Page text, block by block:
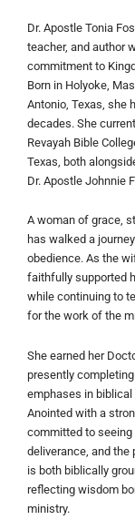
Dr. Apostle Tonia
teacher, and author
commitment to
Born in Holyoke,
Antonio, Texas, she
decades. She
Revayah Bible
Texas, both
Dr. Apostle Johnnie
A woman of grace,
has walked a
obedience. As the
faithfully supported
while continuing to
for the work of the
She earned her
presently
emphases in
Anointed with a
committed to
deliverance, and the
is both biblically
reflecting wisdom
ministry.